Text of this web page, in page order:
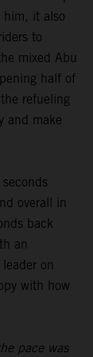
him, it also
to
mixed Abu
half of
refueling
and make
overall in
back
an
on
with how
pace was